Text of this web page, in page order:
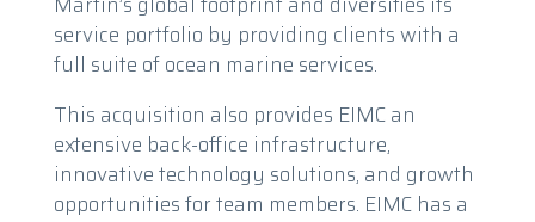
service portfolio by providing clients with a
full suite of ocean marine services.
This acquisition also provides EIMC an
extensive back-office infrastructure,
innovative technology solutions, and growth
opportunities for team members. EIMC has a